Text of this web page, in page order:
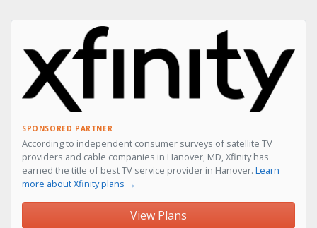
SPONSORED PARTNER
According to independent consumer surveys of satellite TV
providers and cable companies in Hanover, MD, Xfinity has
earned the title of best TV service provider in Hanover. Learn
more about Xfinity plans →
View Plans